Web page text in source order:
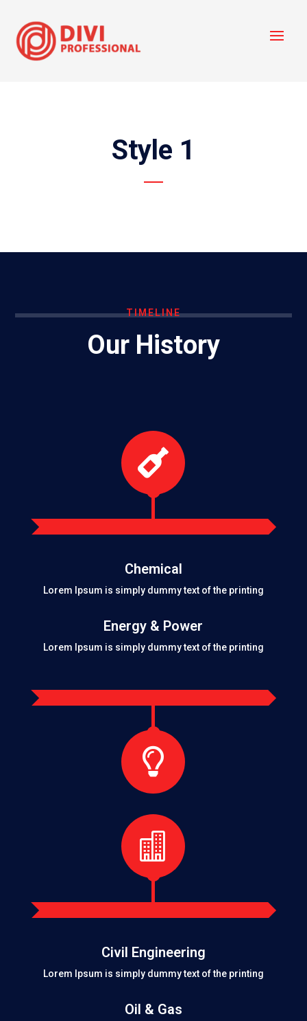
Style 1
TIMELINE
Our History

Chemical
Lorem Ipsum is simply dummy text of the printing
Energy & Power
Lorem Ipsum is simply dummy text of the printing


Civil Engineering
Lorem Ipsum is simply dummy text of the printing
Oil & Gas